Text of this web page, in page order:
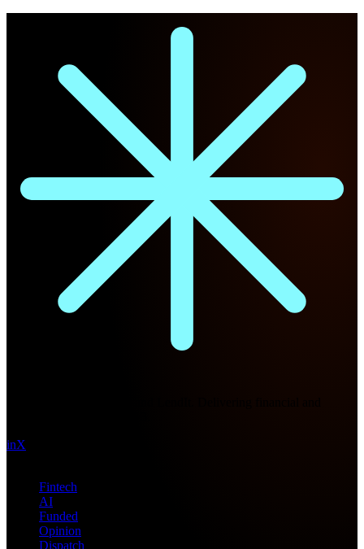
inX
Fintech
AI
Funded
Opinion
Dispatch